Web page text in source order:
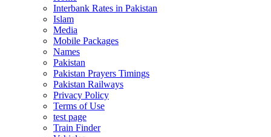
Interbank Rates in Pakistan
Islam
Media
Mobile Packages
Names
Pakistan
Pakistan Prayers Timings
Pakistan Railways
Privacy Policy
Terms of Use
test page
Train Finder